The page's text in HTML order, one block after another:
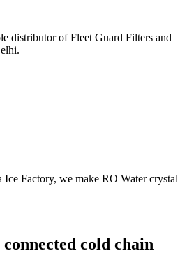
distributor of Fleet Guard Filters and
Ice Factory, we make RO Water crystal
cold chain